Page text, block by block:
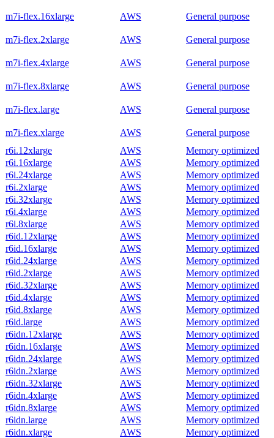
m7i-flex.16xlarge AWS General purpose
m7i-flex.2xlarge AWS General purpose
m7i-flex.4xlarge AWS General purpose
m7i-flex.8xlarge AWS General purpose
m7i-flex.large AWS General purpose
m7i-flex.xlarge AWS
General purpose
r6i.12xlarge
AWS
Memory optimized
r6i.16xlarge
AWS
Memory optimized
r6i.24xlarge
AWS
Memory optimized
r6i.2xlarge
AWS
Memory optimized
r6i.32xlarge
AWS
Memory optimized
r6i.4xlarge
AWS
Memory optimized
r6i.8xlarge
AWS
Memory optimized
r6id.12xlarge
AWS
Memory optimized
r6id.16xlarge
AWS
Memory optimized
r6id.24xlarge
AWS
Memory optimized
r6id.2xlarge
AWS
Memory optimized
r6id.32xlarge
AWS
Memory optimized
r6id.4xlarge
AWS
Memory optimized
r6id.8xlarge
AWS
Memory optimized
r6id.large
AWS
Memory optimized
r6idn.12xlarge
AWS
Memory optimized
r6idn.16xlarge
AWS
Memory optimized
r6idn.24xlarge
AWS
Memory optimized
r6idn.2xlarge
AWS
Memory optimized
r6idn.32xlarge
AWS
Memory optimized
r6idn.4xlarge
AWS
Memory optimized
r6idn.8xlarge
AWS
Memory optimized
r6idn.large
AWS
Memory optimized
r6idn.xlarge
AWS
Memory optimized